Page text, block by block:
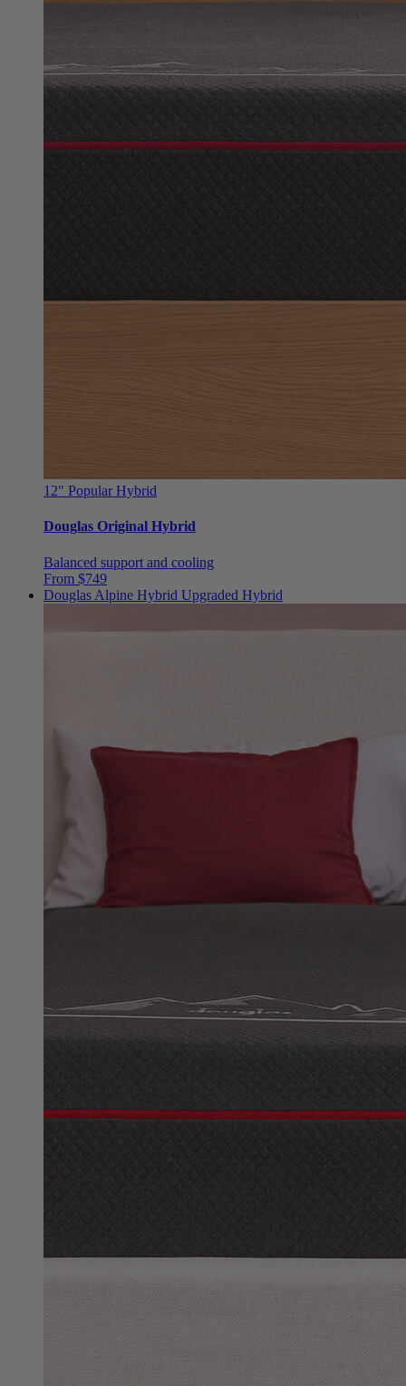
12" Popular Hybrid
Douglas Original Hybrid
Balanced support and cooling
From $749
Douglas Alpine Hybrid Upgraded Hybrid